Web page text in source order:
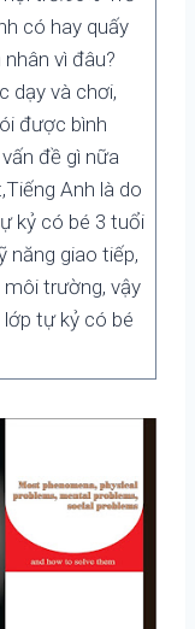
có hay quấy
vì đâu?
dạy và chơi,
được bình
đề gì nữa
Anh là do
kỷ có bé 3 tuổi
năng giao tiếp,
môi trường, vậy
tự kỷ có bé